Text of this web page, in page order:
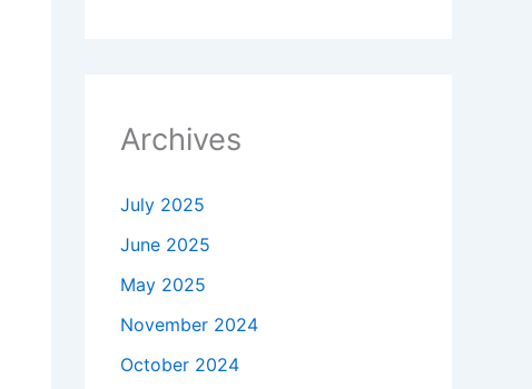
Archives
July 2025
June 2025
May 2025
November 2024
October 2024